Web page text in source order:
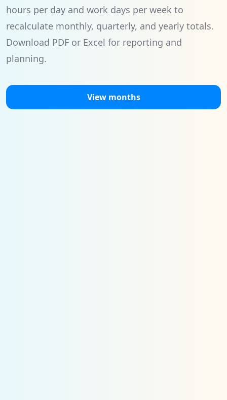
hours per day and work days per week to
recalculate monthly, quarterly, and yearly totals.
Download PDF or Excel for reporting and
planning.
View months